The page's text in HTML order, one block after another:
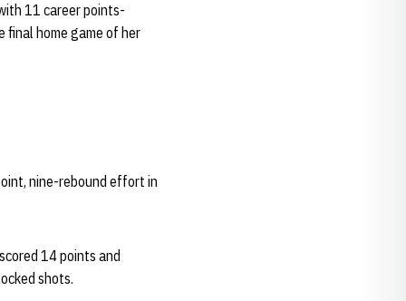
11 career points-
final home game of her
nine-rebound effort in
14 points and
shots.